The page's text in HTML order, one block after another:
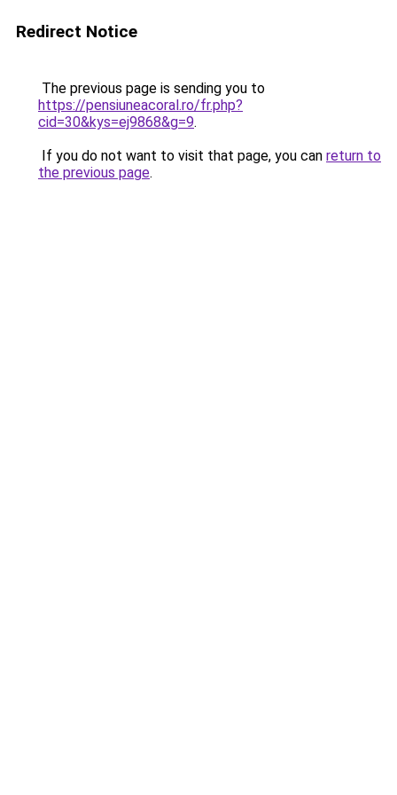
Redirect Notice
The previous page is sending you to
https://pensiuneacoral.ro/fr.php?
cid=30&kys=ej9868&g=9.
If you do not want to visit that page, you can return to
the previous page.